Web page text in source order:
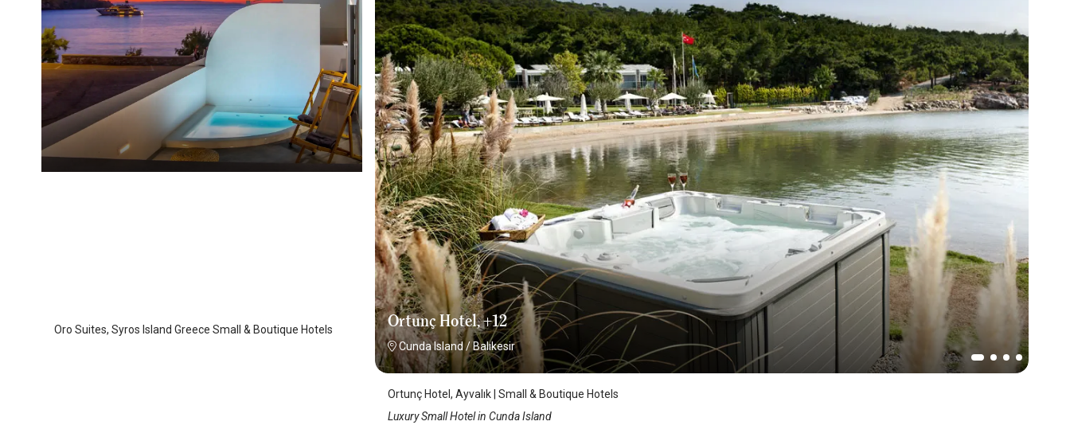
Oro Suites, Syros Island Greece Small & Boutique Hotels Ortunç Hotel, +12
Cunda Island /Balıkesir
Ortunç Hotel, Ayvalık | Small & Boutique Hotels
Luxury Small Hotel in Cunda Island